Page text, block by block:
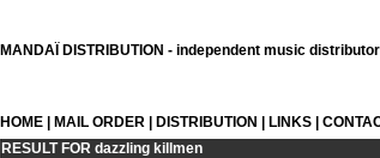
MANDAÏ DISTRIBUTION - independent music distributor
HOME| MAIL ORDER| DISTRIBUTION LINKS|
RESULT FOR dazzling killmen